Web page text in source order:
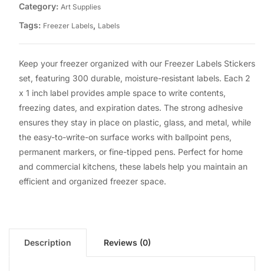
Category: Art Supplies
Tags: Freezer Labels, Labels
Keep your freezer organized with our Freezer Labels Stickers
set, featuring 300 durable, moisture-resistant labels. Each 2
x 1 inch label provides ample space to write contents,
freezing dates, and expiration dates. The strong adhesive
ensures they stay in place on plastic, glass, and metal, while
the easy-to-write-on surface works with ballpoint pens,
permanent markers, or fine-tipped pens. Perfect for home
and commercial kitchens, these labels help you maintain an
efficient and organized freezer space.
Description Reviews (0)